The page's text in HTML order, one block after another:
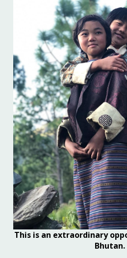
This is an extraordinary
Bhutan.